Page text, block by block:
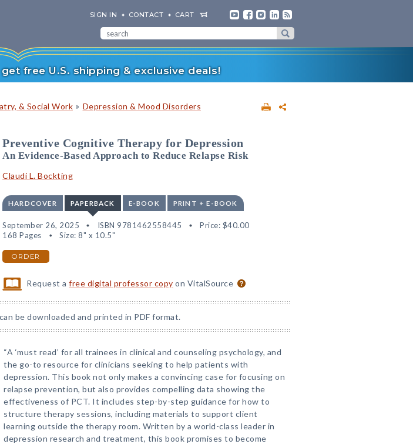
SIGN IN CONTACT CART
free U.S. shipping & exclusive deals!
& Social Work » Depression & Mood Disorders
Preventive Cognitive Therapy for Depression
An Evidence-Based Approach to Reduce Relapse Risk
Claudi L. Bockting
HARDCOVER PAPERBACK E-BOOK PRINT + E-BOOK
September 26, 2025 ISBN 9781462558445 Price: $40.00
168 Pages
Size: 8" x 10.5"
ORDER
Request afree digital professor copy on VitalSource
can be downloaded and printed in PDF format.
“A ‘must read’ for all trainees in clinical and counseling psychology, and
the go-to resource for clinicians seeking to help patients with
depression. This book not only makes a convincing case for focusing on
relapse prevention, but also provides compelling data showing the
effectiveness of PCT. It includes step-by-step guidance for how to
structure therapy sessions, including materials to support client
learning outside the therapy room. Written by a world-class leader in
depression research and treatment, this book promises to become